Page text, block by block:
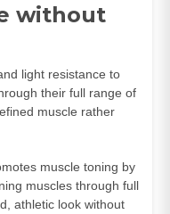
without
light resistance to
their full range of
muscle rather
muscle toning by
muscles through full
athletic look without